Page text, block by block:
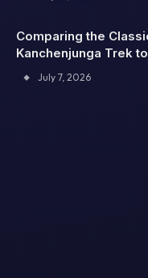
Adventures
Comparing the
Kanchenjunga Trek
July 7, 2026